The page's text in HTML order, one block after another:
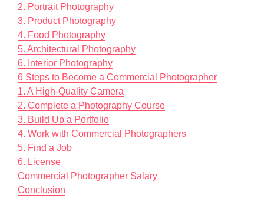
2. Portrait Photography
3. Product Photography
4. Food Photography
5. Architectural Photography
6. Interior Photography
6 Steps to Become a Commercial Photographer
1. A High-Quality Camera
2. Complete a Photography Course
3. Build Up a Portfolio
4. Work with Commercial Photographers
5. Find a Job
6. License
Commercial Photographer Salary
Conclusion